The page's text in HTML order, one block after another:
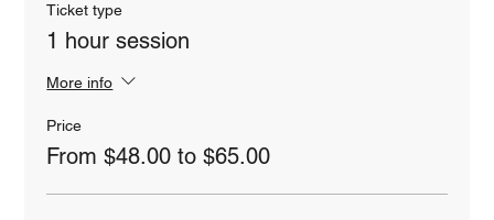
Ticket type
1 hour session
More info
Price
From $48.00 to $65.00